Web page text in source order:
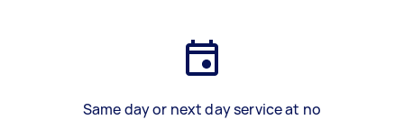
Same day or next day service at no